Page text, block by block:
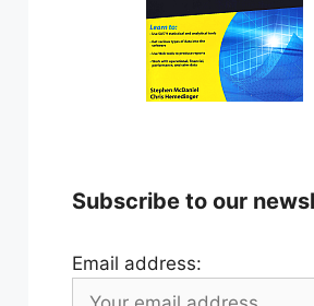
Subscribe to our
Email address: